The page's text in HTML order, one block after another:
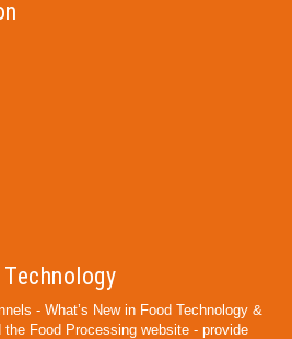
- What’s New in Food Technology &
the Food Processing website - provide